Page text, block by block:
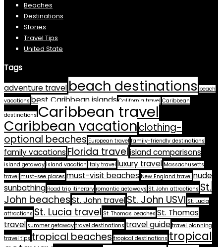
Beaches
Destinations
Stories
Travel Tips
United State
Tags
adventure travel beach destinations beach
vacations best Caribbean islands California travel Caribbean
destinations Caribbean travel
Caribbean vacationclothing-
optional beaches European travel family-friendly destinations
family vacations Florida travelisland comparisons
island getaway island vacation Italy travel luxury travel Massachusetts
travel must-see places must-visit beaches New England travel nude
sunbathing Road trip itinerary romantic getaways St. John attractions St.
John beachesSt. John travelSt. John USVI St. Lucia
attractions St. Lucia travel St. Thomas beaches St. Thomas
travel summer getaway travel destinations travel guide travel planning
travel tips tropical beaches tropical destinations tropical